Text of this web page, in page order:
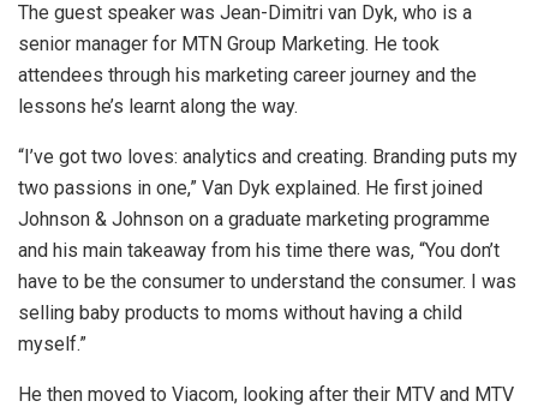
The guest speaker was Jean-Dimitri van Dyk, who is a
senior manager for MTN Group Marketing. He took
attendees through his marketing career journey and the
lessons he’s learnt along the way.
“I’ve got two loves: analytics and creating. Branding puts my
two passions in one,” Van Dyk explained. He first joined
Johnson & Johnson on a graduate marketing programme
and his main takeaway from his time there was, “You don’t
have to be the consumer to understand the consumer. I was
selling baby products to moms without having a child
myself.”
He then moved to Viacom, looking after their MTV and MTV